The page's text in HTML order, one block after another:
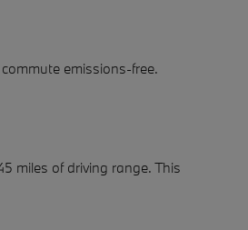
emissions-free.
miles of driving range. This